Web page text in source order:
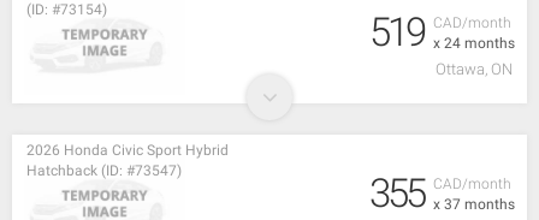
CAD/month
x 24 months
(ID: #73154)
519
Ottawa, ON
CAD/month
x 37 months
2026 Honda Civic Sport Hybrid
Hatchback (ID: #73547)
355